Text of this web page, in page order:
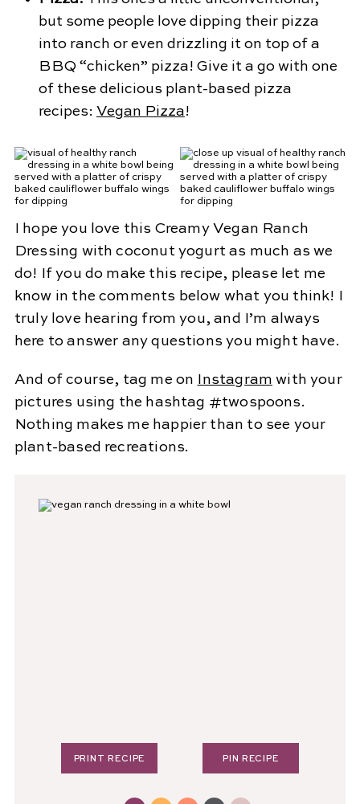
but some people love dipping their pizza
into ranch or even drizzling it on top of a
BBQ “chicken” pizza! Give it a go with one
of these delicious plant-based pizza
recipes: Vegan Pizza!
I hope you love this Creamy Vegan Ranch
Dressing with coconut yogurt as much as we
do! If you do make this recipe, please let me
know in the comments below what you think! I
truly love hearing from you, and I’m always
here to answer any questions you might have.
And of course, tag me on Instagram with your
pictures using the hashtag #twospoons.
Nothing makes me happier than to see your
plant-based recreations.
PRINT RECIPE PIN RECIPE